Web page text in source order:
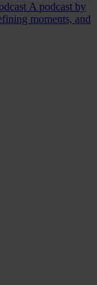
A podcast by
moments, and